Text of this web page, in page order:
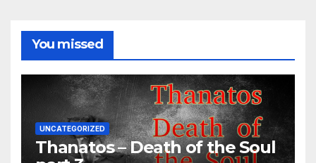
You missed
UNCATEGORIZED
Thanatos – Death of the Soul